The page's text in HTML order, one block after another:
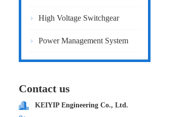
High Voltage Switchgear
Power Management System
Contact us
KEIYIP Engineering Co., Ltd.